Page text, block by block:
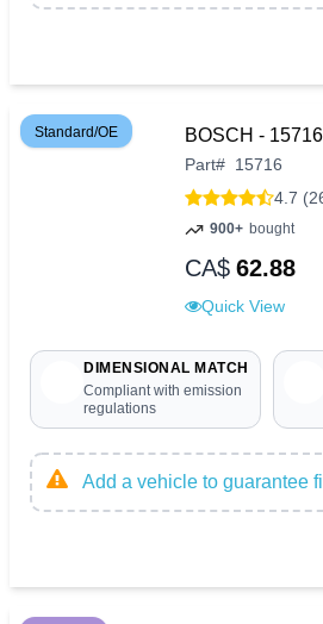
Standard/OE BOSCH -
Part# 15716
4.7
900+ bought
CA$ 62.88
Quick View
DIMENSIONAL MATCH
Compliant with emission
regulations
Add a vehicle to guarantee